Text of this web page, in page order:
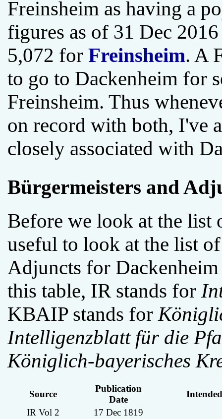
Freinsheim as having a
figures as of 31 Dec
5,072 for Freinsheim. A
to go to Dackenheim for
Freinsheim. Thus
on record with both, I've
closely associated with
Bürgermeisters and
Before we look at the
useful to look at the list
Adjuncts for
this table, IR stands for
KBAIP stands for
Intelligenzblatt für die
Königlich-bayerisches
Source
Publication
Date
IR Vol 2
17 Dec 1819